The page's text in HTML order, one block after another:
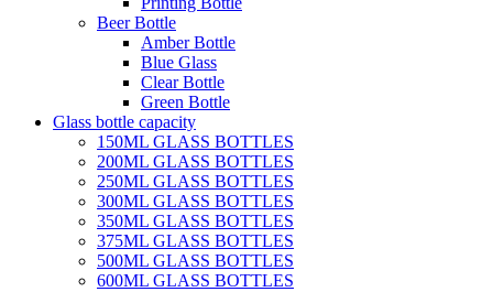
Beer Bottle
Amber Bottle
Blue Glass
Clear Bottle
Green Bottle
Glass bottle capacity
150ML GLASS BOTTLES
200ML GLASS BOTTLES
250ML GLASS BOTTLES
300ML GLASS BOTTLES
350ML GLASS BOTTLES
375ML GLASS BOTTLES
500ML GLASS BOTTLES
600ML GLASS BOTTLES